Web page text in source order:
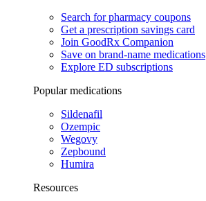
Search for pharmacy coupons
Get a prescription savings card
Join GoodRx Companion
Save on brand-name medications
Explore ED subscriptions
Popular medications
Sildenafil
Ozempic
Wegovy
Zepbound
Humira
Resources